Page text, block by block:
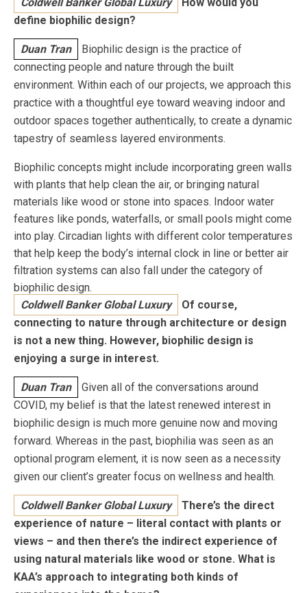
define biophilic design?
Duan Tran
Biophilic design is the practice of
connecting people and nature through the built
environment. Within each of our projects, we approach this
practice with a thoughtful eye toward weaving indoor and
outdoor spaces together authentically, to create a dynamic
tapestry of seamless layered environments.
Biophilic concepts might include incorporating green walls
with plants that help clean the air, or bringing natural
materials like wood or stone into spaces. Indoor water
features like ponds, waterfalls, or small pools might come
into play. Circadian lights with different color temperatures
that help keep the body’s internal clock in line or better air
filtration systems can also fall under the category of
biophilic design.
Coldwell Banker Global Luxury
Of course,
connecting to nature through architecture or design
is not a new thing. However, biophilic design is
enjoying a surge in interest.
Duan Tran
Given all of the conversations around
COVID, my belief is that the latest renewed interest in
biophilic design is much more genuine now and moving
forward. Whereas in the past, biophilia was seen as an
optional program element, it is now seen as a necessity
given our client’s greater focus on wellness and health.
Coldwell Banker Global Luxury
There’s the direct
experience of nature – literal contact with plants or
views – and then there’s the indirect experience of
using natural materials like wood or stone. What is
KAA’s approach to integrating both kinds of